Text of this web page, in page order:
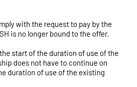
with the request to pay by the
is no longer bound to the offer.
start of the duration of use of the
does not have to continue on
duration of use of the existing